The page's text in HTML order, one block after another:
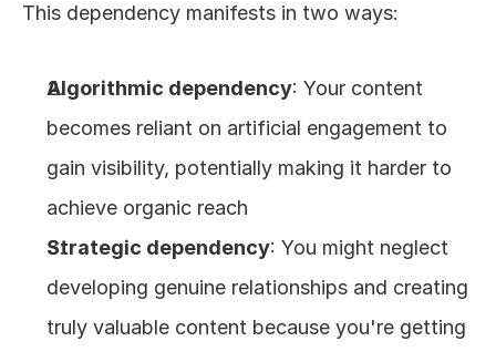
This dependency manifests in two ways:
Algorithmic dependency: Your content
becomes reliant on artificial engagement to
gain visibility, potentially making it harder to
achieve organic reach
Strategic dependency: You might neglect
developing genuine relationships and creating
truly valuable content because you're getting